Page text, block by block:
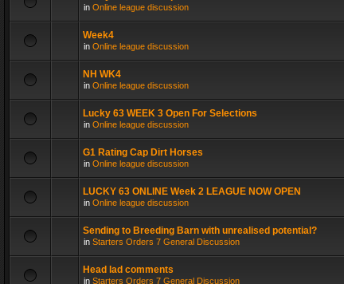
in Online league discussion
Week4
in Online league discussion
NH WK4
in Online league discussion
Lucky 63 WEEK 3 Open For Selections
in Online league discussion
G1 Rating Cap Dirt Horses
in Online league discussion
LUCKY 63 ONLINE Week 2 LEAGUE NOW OPEN
in Online league discussion
Sending to Breeding Barn with unrealised potential?
in Starters Orders 7 General Discussion
Head lad comments
in Starters Orders 7 General Discussion